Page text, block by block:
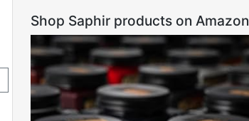
Shop Saphir products on Amazon